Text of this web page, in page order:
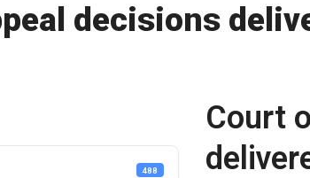
decisions
488
Court